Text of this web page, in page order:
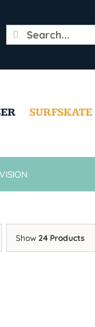
Search
for:
SURFSKATE
Show24 Products